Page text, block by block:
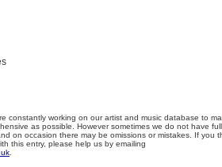
constantly working on our artist and music database to
as possible. However sometimes we do not have full
on occasion there may be omissions or mistakes. If you
this entry, please help us by emailing